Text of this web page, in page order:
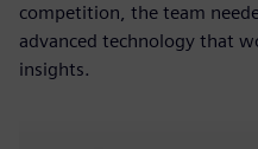
competition, the team
advanced technology that
insights.